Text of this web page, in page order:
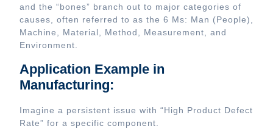
and the “bones” branch out to major categories of
causes, often referred to as the 6 Ms: Man (People),
Machine, Material, Method, Measurement, and
Environment.
Application Example in
Manufacturing:
Imagine a persistent issue with “High Product Defect
Rate” for a specific component.